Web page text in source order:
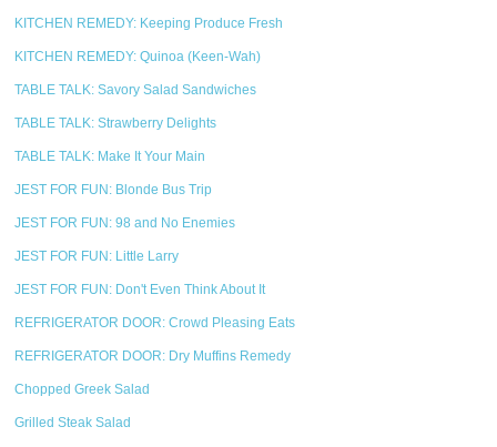
KITCHEN REMEDY: Keeping Produce Fresh
KITCHEN REMEDY: Quinoa (Keen-Wah)
TABLE TALK: Savory Salad Sandwiches
TABLE TALK: Strawberry Delights
TABLE TALK: Make It Your Main
JEST FOR FUN: Blonde Bus Trip
JEST FOR FUN: 98 and No Enemies
JEST FOR FUN: Little Larry
JEST FOR FUN: Don't Even Think About It
REFRIGERATOR DOOR: Crowd Pleasing Eats
REFRIGERATOR DOOR: Dry Muffins Remedy
Chopped Greek Salad
Grilled Steak Salad